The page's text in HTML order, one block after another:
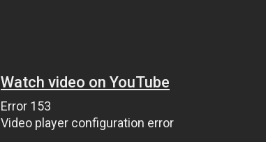
Watch video on YouTube
Error 153
Video player configuration error